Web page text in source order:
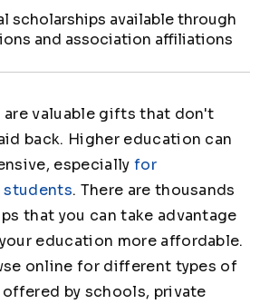
scholarships available through
and association affiliations
are valuable gifts that don't
back. Higher education can
especially for
. There are thousands
that you can take advantage
education more affordable.
online for different types of
by schools, private